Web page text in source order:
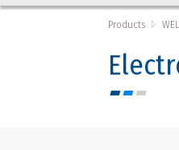
Products